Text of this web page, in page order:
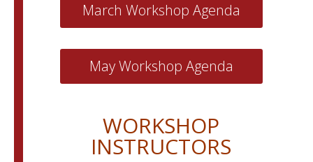
March Workshop Agenda
May Workshop Agenda
WORKSHOP
INSTRUCTORS